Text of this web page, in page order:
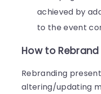
achieved by
to the event
How to
Rebranding
altering/updating